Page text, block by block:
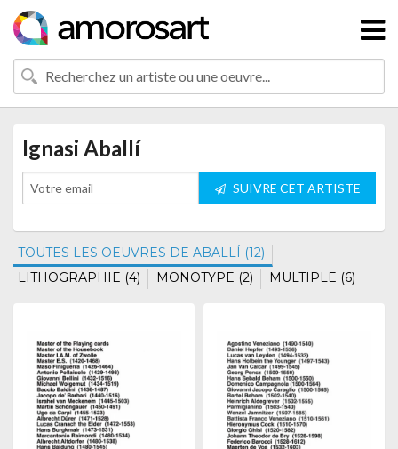
Ignasi Aballí
SUIVRE CET ARTISTE
TOUTES LES OEUVRES DE ABALLÍ (12)
LITHOGRAPHIE (4)
MONOTYPE (2) MULTIPLE (6)